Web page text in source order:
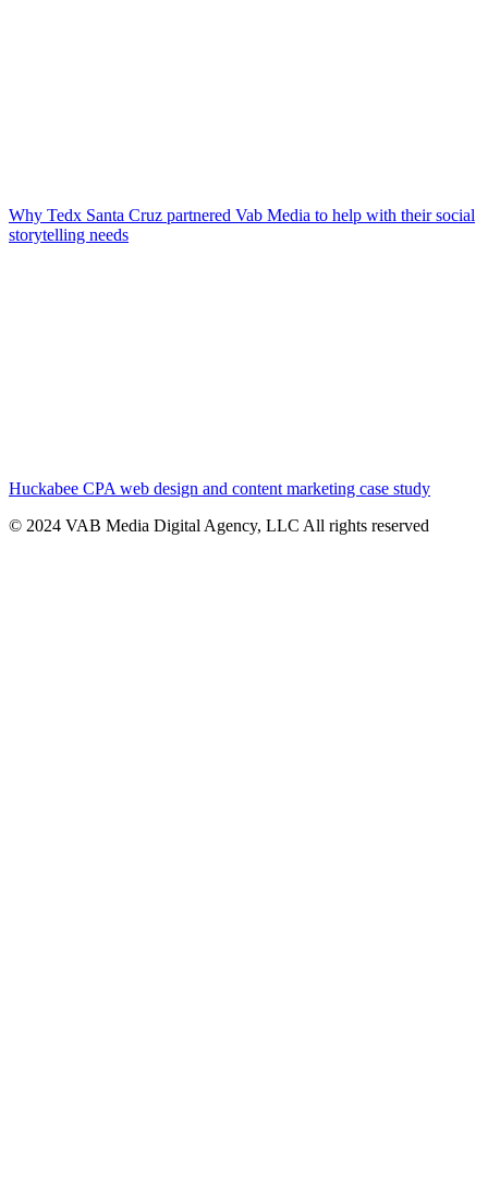
Why Tedx Santa Cruz partnered Vab Media to help with their social
storytelling needs
Huckabee CPA web design and content marketing case study
© 2024 VAB Media Digital Agency, LLC All rights reserved​